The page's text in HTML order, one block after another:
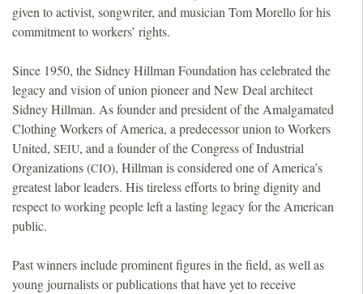
given to activist, songwriter, and musician Tom Morello for his
commitment to workers’ rights.
Since 1950, the Sidney Hillman Foundation has celebrated the
legacy and vision of union pioneer and New Deal architect
Sidney Hillman. As founder and president of the Amalgamated
Clothing Workers of America, a predecessor union to Workers
United, SEIU, and a founder of the Congress of Industrial
Organizations (CIO), Hillman is considered one of America’s
greatest labor leaders. His tireless efforts to bring dignity and
respect to working people left a lasting legacy for the American
public.
Past winners include prominent figures in the field, as well as
young journalists or publications that have yet to receive